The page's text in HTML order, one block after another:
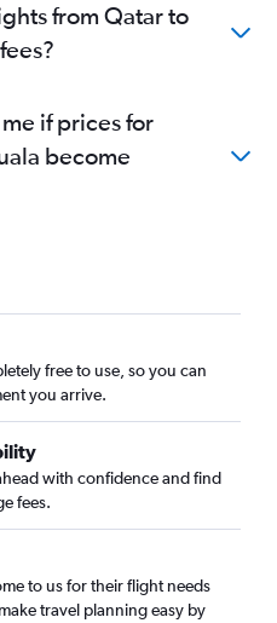
from Qatar to
if prices for
become
free to use, so you can
you arrive.
with confidence and find
fees.
to us for their flight needs
travel planning easy by